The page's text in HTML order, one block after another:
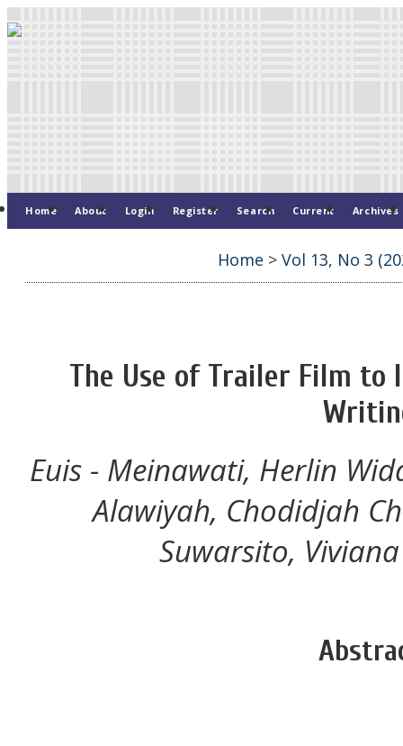
Home About Login Register Search Current Archives
Home > Vol 13, No 3
The Use of Trailer Film to
Euis - Meinawati, Herlin
Alawiyah, Chodidjah
Suwarsito,